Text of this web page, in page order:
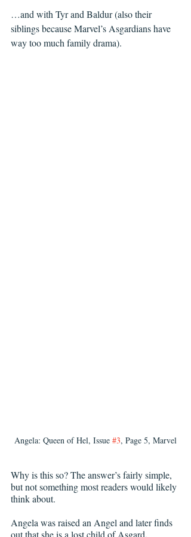
…and with Tyr and Baldur (also their
siblings because Marvel’s Asgardians have
way too much family drama).
Angela: Queen of Hel, Issue #3, Page 5, Marvel
Why is this so? The answer’s fairly simple,
but not something most readers would likely
think about.
Angela was raised an Angel and later finds
out that she is a lost child of Asgard.